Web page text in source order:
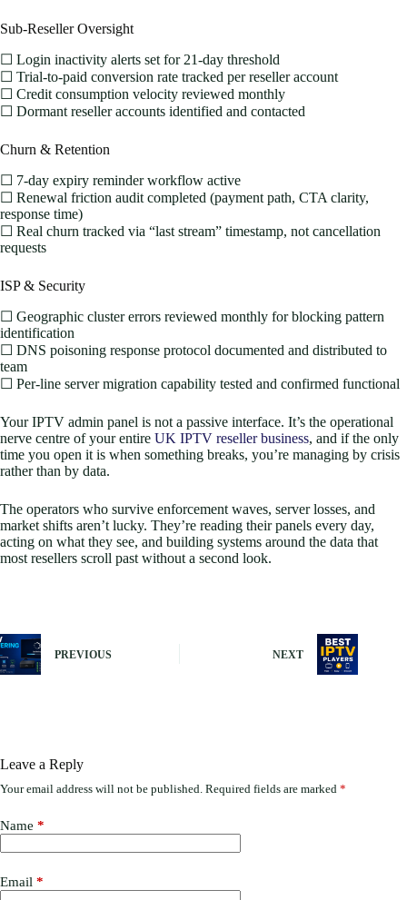
Sub-Reseller Oversight
☐ Login inactivity alerts set for 21-day threshold
☐ Trial-to-paid conversion rate tracked per reseller account
☐ Credit consumption velocity reviewed monthly
☐ Dormant reseller accounts identified and contacted
Churn & Retention
☐ 7-day expiry reminder workflow active
☐ Renewal friction audit completed (payment path, CTA clarity,
response time)
☐ Real churn tracked via “last stream” timestamp, not cancellation
requests
ISP & Security
☐ Geographic cluster errors reviewed monthly for blocking pattern
identification
☐ DNS poisoning response protocol documented and distributed to
team
☐ Per-line server migration capability tested and confirmed functional
Your IPTV admin panel is not a passive interface. It’s the operational
nerve centre of your entire UK IPTV reseller business, and if the only
time you open it is when something breaks, you’re managing by crisis
rather than by data.
The operators who survive enforcement waves, server losses, and
market shifts aren’t lucky. They’re reading their panels every day,
acting on what they see, and building systems around the data that
most resellers scroll past without a second look.
PREVIOUS NEXT
Leave a Reply
Your email address will not be published. Required fields are marked *
Name *
Email *